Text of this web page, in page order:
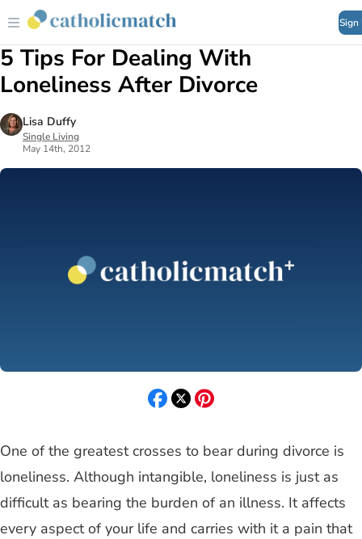
Sign
5 Tips For Dealing With
Loneliness After Divorce
Lisa Duffy
Single Living
May 14th, 2012
One of the greatest crosses to bear during divorce is
loneliness. Although intangible, loneliness is just as
difficult as bearing the burden of an illness. It affects
every aspect of your life and carries with it a pain that